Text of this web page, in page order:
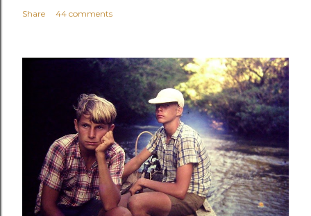
Share 44 comments